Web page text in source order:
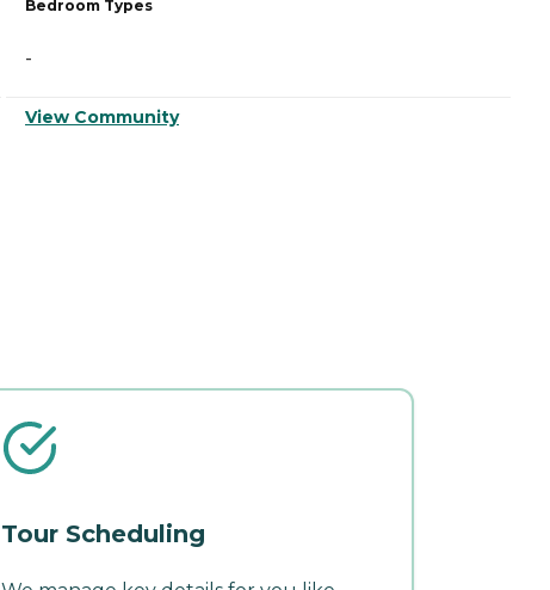
Bedroom Types
-
View Community
Tour Scheduling